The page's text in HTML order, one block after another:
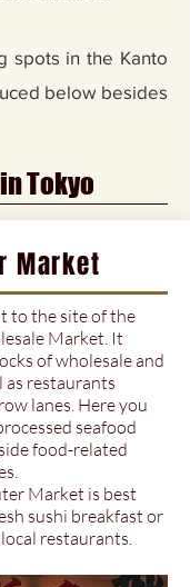
spots in the Kanto
below besides
Tokyo
Market
to the site of the
Market. It
of wholesale and
as restaurants
lanes. Here you
seafood
food-related
Market is best
sushi breakfast or
restaurants.